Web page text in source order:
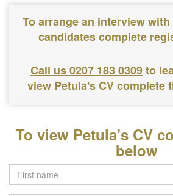
To arrange an interview
candidates complete
Call us 0207 183 0309to
view Petula's CV complete
To view Petula's CV
below